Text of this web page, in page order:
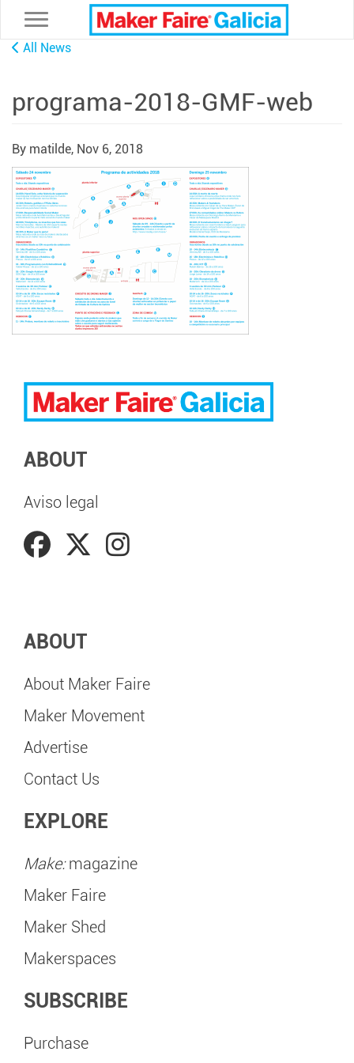
Toggle navigation
All News
programa-2018-GMF-web
By matilde, Nov 6, 2018
ABOUT
Aviso legal
ABOUT
About Maker Faire
Maker Movement
Advertise
Contact Us
EXPLORE
Make:magazine
Maker Faire
Maker Shed
Makerspaces
SUBSCRIBE
Purchase